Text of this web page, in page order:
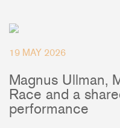
19 MAY 2026
Magnus Ullman,
Race and a
performance